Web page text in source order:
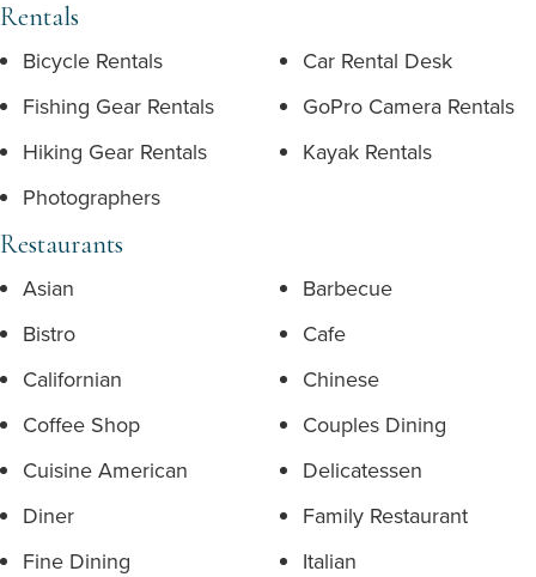
Rentals
Bicycle Rentals
Car Rental Desk
Fishing Gear Rentals
GoPro Camera Rentals
Hiking Gear Rentals
Kayak Rentals
Photographers
Restaurants
Asian
Barbecue
Bistro
Cafe
Californian
Chinese
Coffee Shop
Couples Dining
Cuisine American
Delicatessen
Diner
Family Restaurant
Fine Dining
Italian